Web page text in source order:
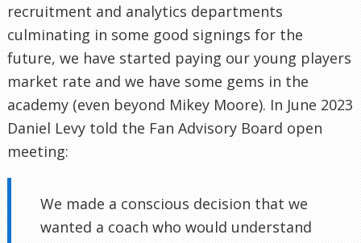
recruitment and analytics departments
culminating in some good signings for the
future, we have started paying our young players
market rate and we have some gems in the
academy (even beyond Mikey Moore). In June 2023
Daniel Levy told the Fan Advisory Board open
meeting:
We made a conscious decision that we
wanted a coach who would understand